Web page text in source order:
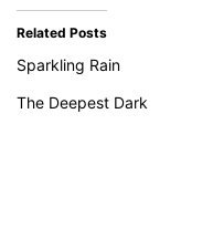
Related Posts
Sparkling Rain
The Deepest Dark